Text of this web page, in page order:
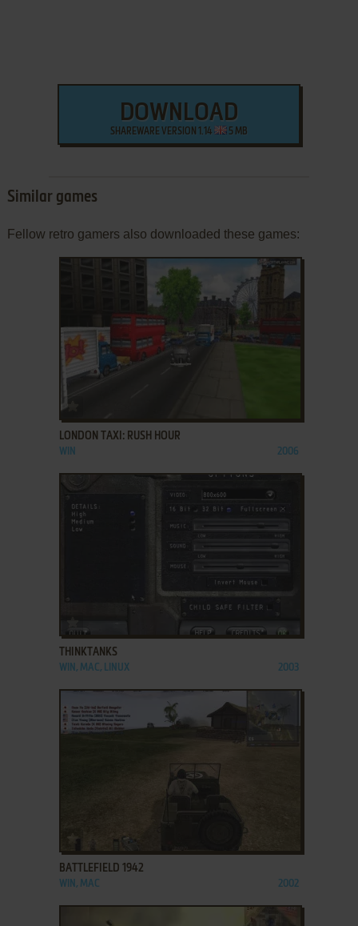
DOWNLOAD
SHAREWARE VERSION 1.14 5 MB
Similar games
Fellow retro gamers also downloaded these games:
LONDON TAXI: RUSH HOUR
WIN 2006
THINKTANKS
WIN, MAC, LINUX 2003
ADD TO FAVORITES
BATTLEFIELD 1942
WIN, MAC 2002